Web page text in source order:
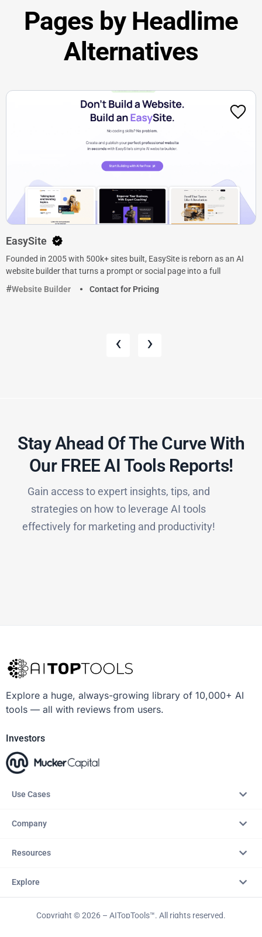
Pages by Headlime
Alternatives
EasySite
Founded in 2005 with 500k+ sites built, EasySite is reborn as an AI
website builder that turns a prompt or social page into a full
Website Builder
Contact for Pricing
‹ ›
Stay Ahead Of The Curve With
Our FREE AI Tools Reports!​
Gain access to expert insights, tips, and
strategies on how to leverage AI tools
effectively for marketing and productivity!
Explore a huge, always-growing library of 10,000+ AI
tools — all with reviews from users.
Investors
Use Cases
Company
Resources
Explore
Copyright © 2026 – AITopTools™. All rights reserved.